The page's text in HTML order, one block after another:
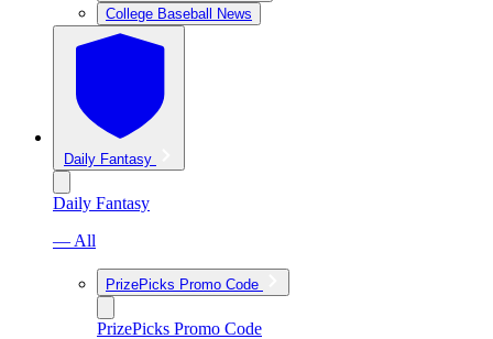
College Baseball News
Daily Fantasy
Daily Fantasy
— All
PrizePicks Promo Code
PrizePicks Promo Code